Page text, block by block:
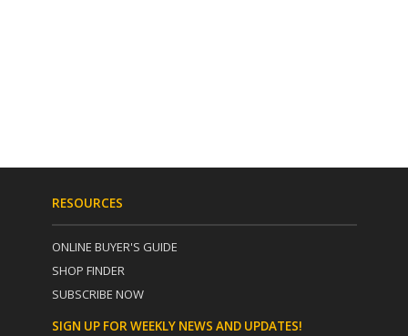
RESOURCES
ONLINE BUYER'S GUIDE
SHOP FINDER
SUBSCRIBE NOW
SIGN UP FOR WEEKLY NEWS AND UPDATES!